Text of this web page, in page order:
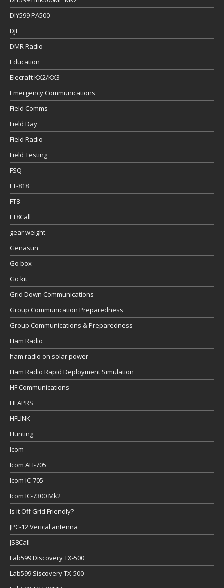
DIY599 PA500
DJI
DMR Radio
Education
Elecraft KX2/KX3
Emergency Communications
Field Comms
Field Day
Field Radio
Field Testing
FSQ
FT-818
FT8
FT8Call
gear weight
Genasun
Go box
Go kit
Grid Down Communications
Group Communication Preparedness
Group Communications & Preparedness
Ham Radio
ham radio on solar power
Ham Radio Rapid Deployment Simulation
HF Communications
HFAPRS
HFLINK
Hunting
Icom
Icom AH-705
Icom IC-705
Icom IC-7300 Mk2
Is it Off Grid Friendly?
JPC-12 Verical antenna
JS8Call
Lab599 Discovery TX-500
Lab599 Siscovery TX-500